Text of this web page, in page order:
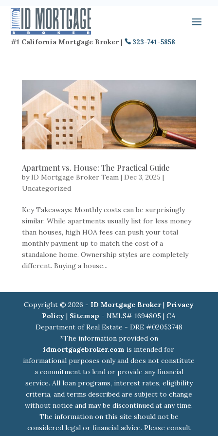
#1 California Mortgage Broker | 323-741-5858
Apartment vs. House: The Practical Guide
by ID Mortgage Broker Team| Dec 3, 2025 |
Uncategorized
Key Takeaways: Monthly costs can be surprisingly
similar. While apartments usually list for less money
than houses, high HOA fees can push your total
monthly payment up to match the cost of a
standalone home. Ownership styles are completely
different. Buying a house...
Copyright © 2026 - ID Mortgage Broker| Privacy
Policy | Sitemap - NMLS# 1694805 | CA
Department of Real Estate - DRE #02053748
*The information provided on
idmortgagebroker.com is intended for
informational purposes only and does not constitute
a commitment to lend or provide any financial
service. All loan programs, interest rates, eligibility
criteria, and terms described are subject to change
without notice and may be discontinued at any time.
The information on this site should not be
considered legal or financial advice. Please consult